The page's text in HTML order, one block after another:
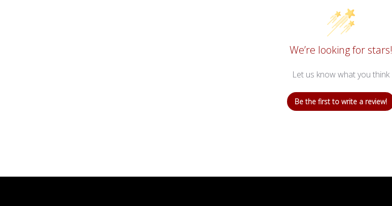
We’re looking for stars!
Let us know what you think
Be the first to write a review!